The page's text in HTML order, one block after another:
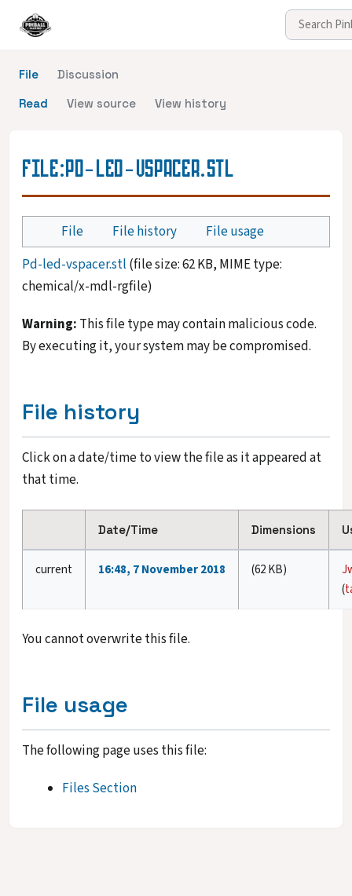
File
Discussion
Read
View source View history
FILE:PD-LED-VSPACER.STL
File File history
File usage
Pd-led-vspacer.stl (file size: 62 KB, MIME type:
chemical/x-mdl-rgfile)
Warning: This file type may contain malicious code.
By executing it, your system may be compromised.
File history
Click on a date/time to view the file as it appeared at
that time.
Date/Time Dimensions
current 16:48, 7 November 2018 (62 KB)
(
You cannot overwrite this file.
File usage
The following page uses this file:
Files Section